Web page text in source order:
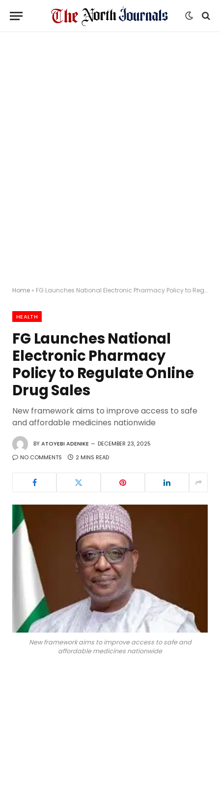
Home » FG Launches National Electronic Pharmacy Policy to Regulate Online Drug Sales
HEALTH
FG Launches National
Electronic Pharmacy
Policy to Regulate Online
Drug Sales
New framework aims to improve access to safe
and affordable medicines nationwide
BYATOYEBI ADENIKE
DECEMBER 23, 2025
NO COMMENTS
2 MINS READ
New framework aims to improve access to safe and
affordable medicines nationwide